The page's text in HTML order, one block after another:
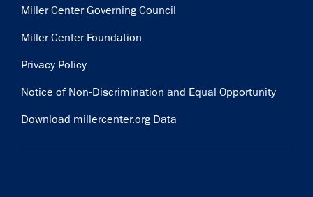
Miller Center Governing Council
Miller Center Foundation
Privacy Policy
Notice of Non-Discrimination and Equal Opportunity
Download millercenter.org Data